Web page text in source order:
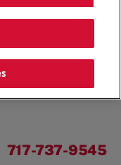
717-737-9545